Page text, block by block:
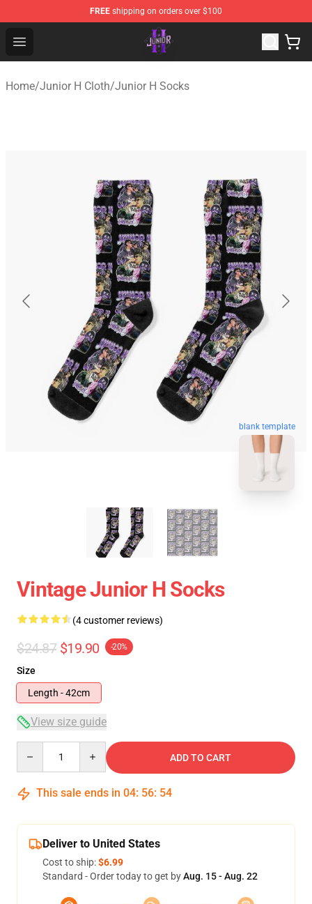
FREE shipping on orders over $100
Open menu
Junior H Shop - Official Junior H Merchandise Store
Home/Junior H Cloth/Junior H Socks
blank template
Vintage Junior H Socks
(4 customer reviews)
$24.87 $19.90 -20%
Size
Length - 42cm
View size guide
ADD TO CART
This sale ends in 04: 56: 54
Deliver to United States
Cost to ship:$6.99
Standard - Order today to get byAug. 15 - Aug. 22